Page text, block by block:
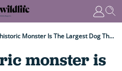
This Prehistoric Monster Is The Largest Dog That Ever Lived And Was Able To Crush Bone With Its Deadly Teeth – But Was Wiped Out By Cats
monster is